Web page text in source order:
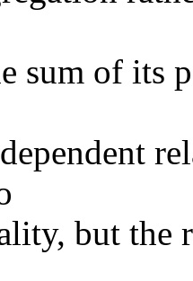
sum of its
but the